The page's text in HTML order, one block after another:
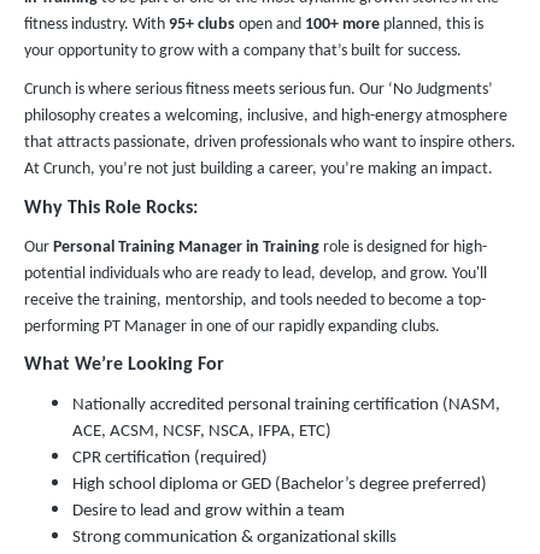
fitness industry. With 95+ clubs open and 100+ more planned, this is
your opportunity to grow with a company that’s built for success.
Crunch is where serious fitness meets serious fun. Our ‘No Judgments’
philosophy creates a welcoming, inclusive, and high-energy atmosphere
that attracts passionate, driven professionals who want to inspire others.
At Crunch, you’re not just building a career, you’re making an impact.
Why This Role Rocks:
Our Personal Training Manager in Training role is designed for high-
potential individuals who are ready to lead, develop, and grow. You'll
receive the training, mentorship, and tools needed to become a top-
performing PT Manager in one of our rapidly expanding clubs.
What We’re Looking For
Nationally accredited personal training certification (NASM,
ACE, ACSM, NCSF, NSCA, IFPA, ETC)
CPR certification (required)
High school diploma or GED (Bachelor’s degree preferred)
Desire to lead and grow within a team
Strong communication & organizational skills